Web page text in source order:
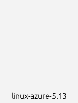
linux-azure-5.13